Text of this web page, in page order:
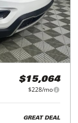
$15,064
$228/mo
GREAT DEAL